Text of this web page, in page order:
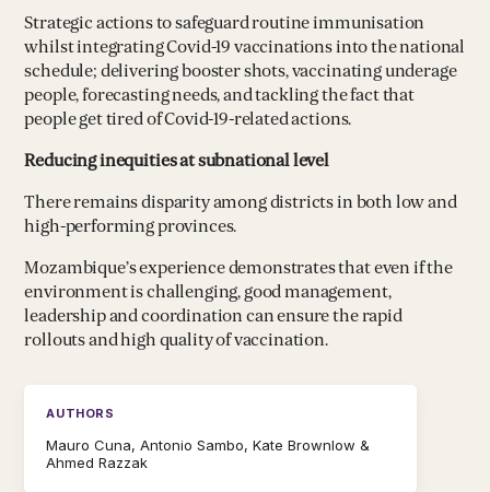
Strategic actions to safeguard routine immunisation
whilst integrating Covid-19 vaccinations into the national
schedule; delivering booster shots, vaccinating underage
people, forecasting needs, and tackling the fact that
people get tired of Covid-19-related actions.
Reducing inequities at subnational level
There remains disparity among districts in both low and
high-performing provinces.
Mozambique’s experience demonstrates that even if the
environment is challenging, good management,
leadership and coordination can ensure the rapid
rollouts and high quality of vaccination.
AUTHORS
Mauro Cuna, Antonio Sambo, Kate Brownlow &
Ahmed Razzak